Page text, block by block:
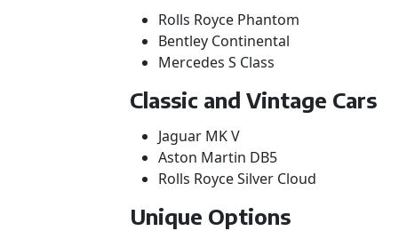
Rolls Royce Phantom
Bentley Continental
Mercedes S Class
Classic and Vintage Cars
Jaguar MK V
Aston Martin DB5
Rolls Royce Silver Cloud
Unique Options